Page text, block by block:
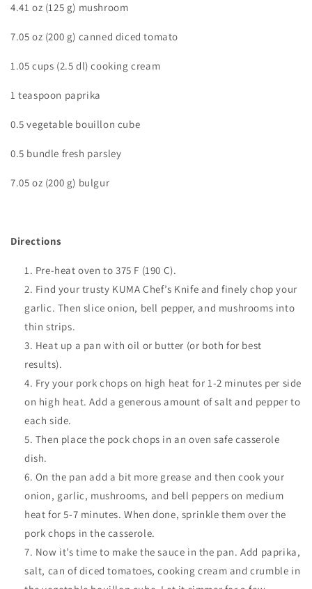
4.41 oz (125 g) mushroom
7.05 oz (200 g) canned diced tomato
1.05 cups (2.5 dl) cooking cream
1 teaspoon paprika
0.5 vegetable bouillon cube
0.5 bundle fresh parsley
7.05 oz (200 g) bulgur
Directions
Pre-heat oven to 375 F (190 C).
Find your trusty KUMA Chef’s Knife and finely chop your
garlic. Then slice onion, bell pepper, and mushrooms into
thin strips.
Heat up a pan with oil or butter (or both for best
results).
Fry your pork chops on high heat for 1-2 minutes per side
on high heat. Add a generous amount of salt and pepper to
each side.
Then place the pock chops in an oven safe casserole
dish.
On the pan add a bit more grease and then cook your
onion, garlic, mushrooms, and bell peppers on medium
heat for 5-7 minutes. When done, sprinkle them over the
pork chops in the casserole.
Now it’s time to make the sauce in the pan. Add paprika,
salt, can of diced tomatoes, cooking cream and crumble in